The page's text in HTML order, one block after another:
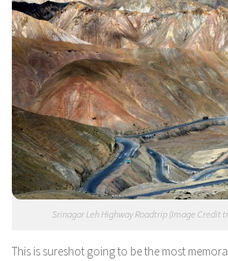
Srinagar Leh Highway Roadtrip (Image Credit
This is sureshot going to be the most